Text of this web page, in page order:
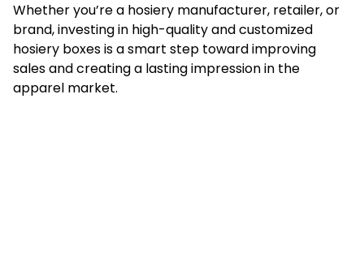
Whether you’re a hosiery manufacturer, retailer, or
brand, investing in high-quality and customized
hosiery boxes is a smart step toward improving
sales and creating a lasting impression in the
apparel market.